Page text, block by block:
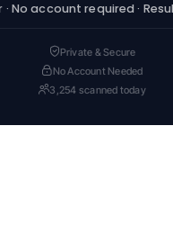
· No account required ·
Private & Secure
No Account Needed
3,254 scanned today